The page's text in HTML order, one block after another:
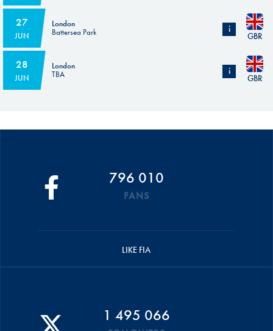
FIA homologation of the circuit in progress
27
JUN
London
Battersea Park
i
GBR
Subject to the homologation of the circuit.
28
JUN
London
TBA
i
GBR
796 010
FANS
LIKE FIA
1 495 066